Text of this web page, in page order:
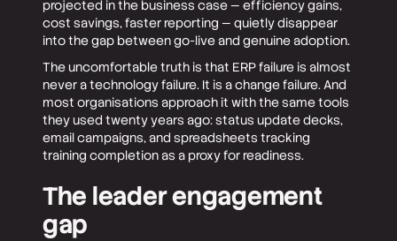
projected in the business case — efficiency gains,
cost savings, faster reporting — quietly disappear
into the gap between go-live and genuine adoption.
The uncomfortable truth is that ERP failure is almost
never a technology failure. It is a change failure. And
most organisations approach it with the same tools
they used twenty years ago: status update decks,
email campaigns, and spreadsheets tracking
training completion as a proxy for readiness.
The leader engagement
gap